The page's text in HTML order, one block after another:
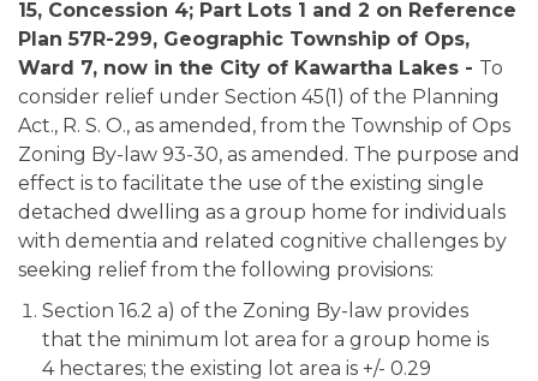
15, Concession 4; Part Lots 1 and 2 on Reference
Plan 57R-299, Geographic Township of Ops,
Ward 7, now in the City of Kawartha Lakes - To
consider relief under Section 45(1) of the Planning
Act., R. S. O., as amended, from the Township of Ops
Zoning By-law 93-30, as amended. The purpose and
effect is to facilitate the use of the existing single
detached dwelling as a group home for individuals
with dementia and related cognitive challenges by
seeking relief from the following provisions:
Section 16.2 a) of the Zoning By-law provides
that the minimum lot area for a group home is
4 hectares; the existing lot area is +/- 0.29